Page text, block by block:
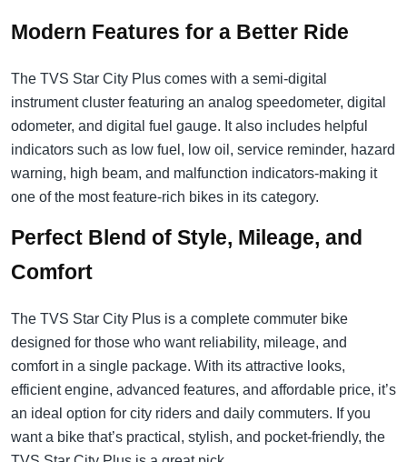
Modern Features for a Better Ride
The TVS Star City Plus comes with a semi-digital
instrument cluster featuring an analog speedometer, digital
odometer, and digital fuel gauge. It also includes helpful
indicators such as low fuel, low oil, service reminder, hazard
warning, high beam, and malfunction indicators-making it
one of the most feature-rich bikes in its category.
Perfect Blend of Style, Mileage, and
Comfort
The TVS Star City Plus is a complete commuter bike
designed for those who want reliability, mileage, and
comfort in a single package. With its attractive looks,
efficient engine, advanced features, and affordable price, it’s
an ideal option for city riders and daily commuters. If you
want a bike that’s practical, stylish, and pocket-friendly, the